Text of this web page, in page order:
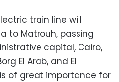
train line will
to Matrouh, passing
capital, Cairo,
El Arab, and El
of great importance for